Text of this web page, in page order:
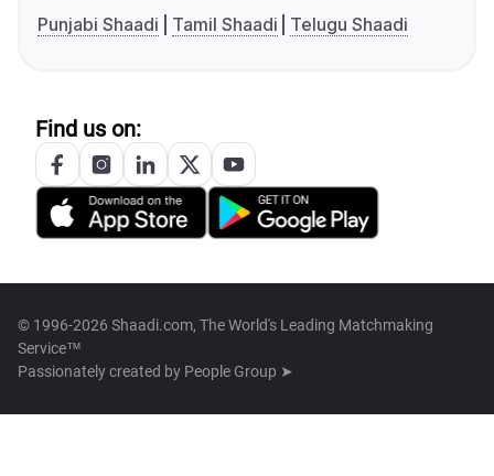
Punjabi Shaadi
Tamil Shaadi Telugu Shaadi
Find us on:
© 1996-2026 Shaadi.com, The World's Leading Matchmaking
Service™
Passionately created by People Group ➤